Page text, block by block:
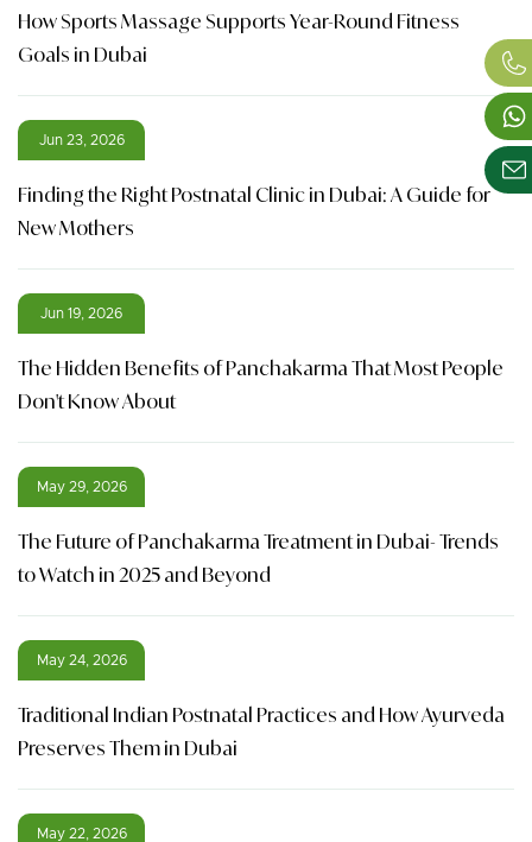
How Sports Massage Supports Year-Round Fitness
Goals in Dubai
Jun 23, 2026
Finding the Right Postnatal Clinic in Dubai: A Guide for
New Mothers
Jun 19, 2026
The Hidden Benefits of Panchakarma That Most People
Don't Know About
May 29, 2026
The Future of Panchakarma Treatment in Dubai- Trends
to Watch in 2025 and Beyond
May 24, 2026
Traditional Indian Postnatal Practices and How Ayurveda
Preserves Them in Dubai
May 22, 2026